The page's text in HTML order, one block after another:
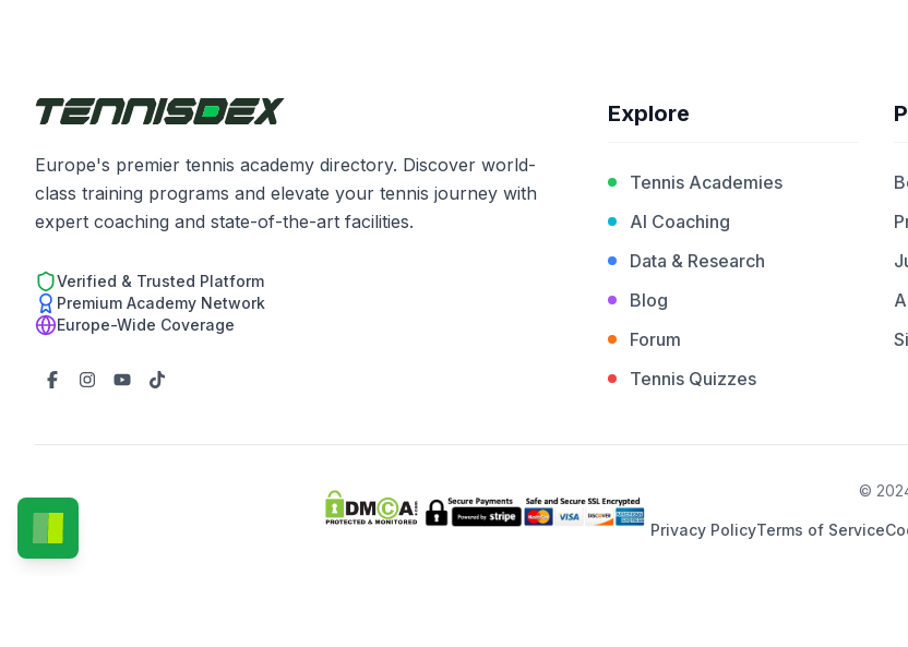
Europe's premier tennis academy directory. Discover world-
class training programs and elevate your tennis journey with
expert coaching and state-of-the-art facilities.
Verified & Trusted Platform
Premium Academy Network
Europe-Wide Coverage
Explore
Tennis Academies
AI Coaching
Data & Research
Blog
Forum
Tennis Quizzes
©
Privacy PolicyTerms of Service